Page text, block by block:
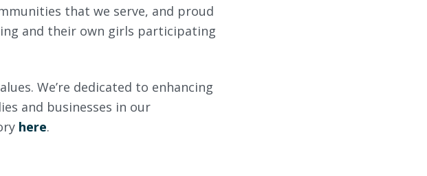
that we serve, and proud
and their own girls participating
We’re dedicated to enhancing
and businesses in our
here.